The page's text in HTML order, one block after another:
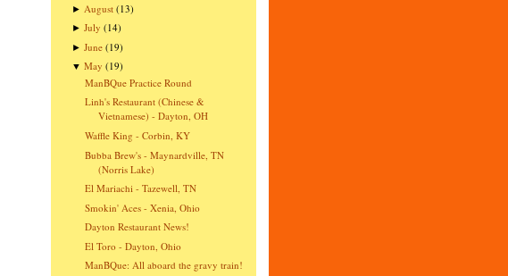
► August (13)
►July (14)
►June (19)
▼May (19)
ManBQue Practice Round
Linh's Restaurant (Chinese &
Vietnamese) - Dayton, OH
Waffle King - Corbin, KY
Bubba Brew's - Maynardville, TN
(Norris Lake)
El Mariachi - Tazewell, TN
Smokin' Aces - Xenia, Ohio
Dayton Restaurant News!
El Toro - Dayton, Ohio
ManBQue: All aboard the gravy train!